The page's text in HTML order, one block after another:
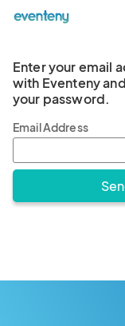
Enter your email
with Eventeny
your password.
Email Address